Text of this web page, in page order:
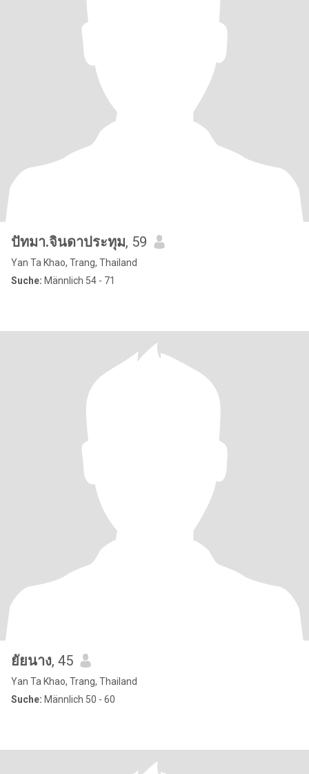
ปัทมา.จินดาประทุม, 59
Yan Ta Khao, Trang, Thailand
Suche: Männlich 54 - 71
ยัยนาง, 45
Yan Ta Khao, Trang, Thailand
Suche: Männlich 50 - 60